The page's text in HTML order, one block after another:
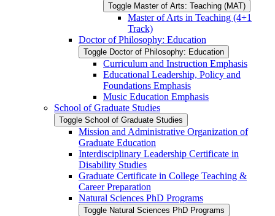
Toggle Master of Arts: Teaching (MAT)
Master of Arts in Teaching (4+1
Track)
Doctor of Philosophy: Education
Toggle Doctor of Philosophy: Education
Curriculum and Instruction Emphasis
Educational Leadership, Policy and
Foundations Emphasis
Music Education Emphasis
School of Graduate Studies
Toggle School of Graduate Studies
Mission and Administrative Organization of
Graduate Education
Interdisciplinary Leadership Certificate in
Disability Studies
Graduate Certificate in College Teaching &​
Career Preparation
Natural Sciences PhD Programs
Toggle Natural Sciences PhD Programs